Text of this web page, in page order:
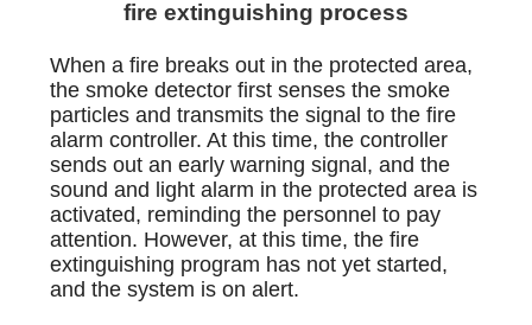
fire extinguishing process
When a fire breaks out in the protected area,
the smoke detector first senses the smoke
particles and transmits the signal to the fire
alarm controller. At this time, the controller
sends out an early warning signal, and the
sound and light alarm in the protected area is
activated, reminding the personnel to pay
attention. However, at this time, the fire
extinguishing program has not yet started,
and the system is on alert.